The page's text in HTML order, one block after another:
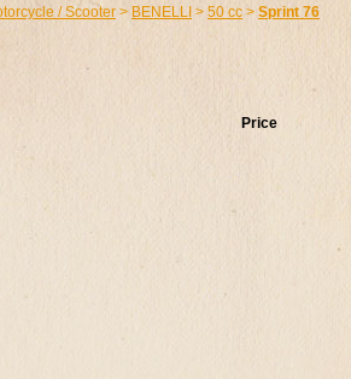
/ Scooter > BENELLI > 50 cc > Sprint 76
Price